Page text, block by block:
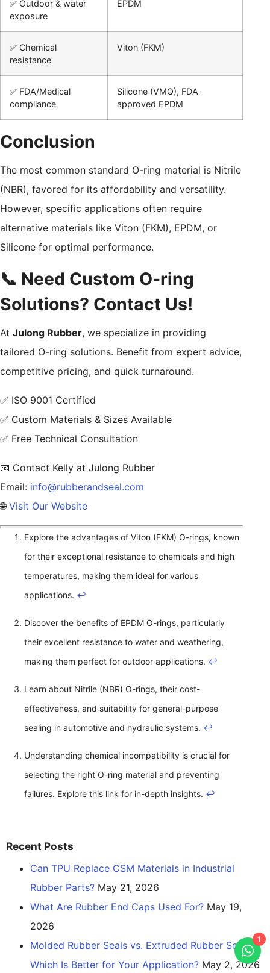
✅ Outdoor & water
exposure
EPDM
✅ Chemical
resistance
Viton (FKM)
✅ FDA/Medical
compliance
Silicone (VMQ), FDA-
approved EPDM
Conclusion
The most common standard O-ring material is Nitrile
(NBR), favored for its affordability and versatility.
However, specific applications often require
alternative materials like Viton (FKM), EPDM, or
Silicone for optimal performance.
📞 Need Custom O-ring
Solutions? Contact Us!
At Julong Rubber, we specialize in providing
tailored O-ring solutions. Benefit from expert advice,
competitive pricing, and quick turnaround.
✅ ISO 9001 Certified
✅ Custom Materials & Sizes Available
✅ Free Technical Consultation
📧 Contact Kelly at Julong Rubber
Email: info@rubberandseal.com
🌐Visit Our Website
Explore the advantages of Viton (FKM) O-rings, known
for their exceptional resistance to chemicals and high
temperatures, making them ideal for various
applications. ↩
Discover the benefits of EPDM O-rings, particularly
their excellent resistance to water and weathering,
making them perfect for outdoor applications. ↩
Learn about Nitrile (NBR) O-rings, their cost-
effectiveness, and suitability for general-purpose
sealing in automotive and hydraulic systems. ↩
Understanding chemical incompatibility is crucial for
selecting the right O-ring material and preventing
failures. Explore this link for in-depth insights. ↩
Recent Posts
Can TPU Replace CSM Materials in Industrial
Rubber Parts? May 21, 2026
What Are Rubber End Caps Used For? May 19,
2026
Molded Rubber Seals vs. Extruded Rubber Seals:
Which Is Better for Your Application? May 2, 2026
1